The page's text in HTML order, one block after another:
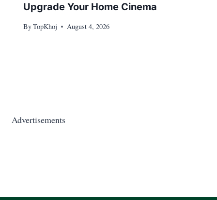
Upgrade Your Home Cinema
ByTopKhoj August 4, 2026
Advertisements